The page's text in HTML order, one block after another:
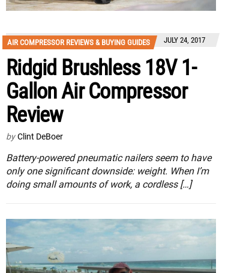
AIR COMPRESSOR REVIEWS & BUYING GUIDES JULY 24, 2017
Ridgid Brushless 18V 1-
Gallon Air Compressor
Review
by Clint DeBoer
Battery-powered pneumatic nailers seem to have
only one significant downside: weight. When I’m
doing small amounts of work, a cordless […]